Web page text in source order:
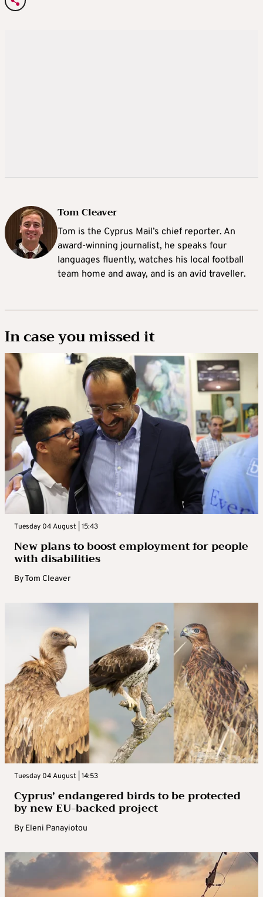
Tom Cleaver
Tom is the Cyprus Mail’s chief reporter. An
award-winning journalist, he speaks four
languages fluently, watches his local football
team home and away, and is an avid traveller.
In case you missed it
Tuesday 04 August | 15:43
New plans to boost employment for people
with disabilities
ByTom Cleaver
Tuesday 04 August | 14:53
Cyprus’ endangered birds to be protected
by new EU-backed project
By Eleni Panayiotou